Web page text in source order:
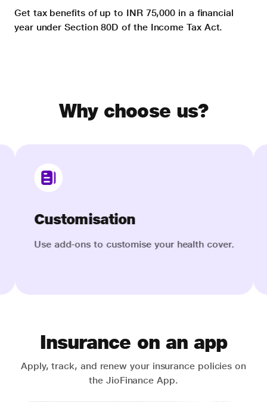
Get tax benefits of up to INR 75,000 in a financial
year under Section 80D of the Income Tax Act.
Why choose us?
cover.
Save on tax
Get tax benefits up to INR 75,000 under
Insurance on an app
Apply, track, and renew your insurance policies on
the JioFinance App.